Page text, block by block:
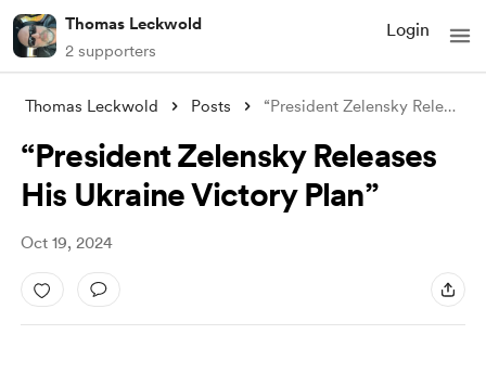
Thomas Leckwold
2 supporters
Login
Thomas Leckwold Posts “President Zelensky Releases His Ukraine
“President Zelensky Releases
His Ukraine Victory Plan”
Oct 19, 2024